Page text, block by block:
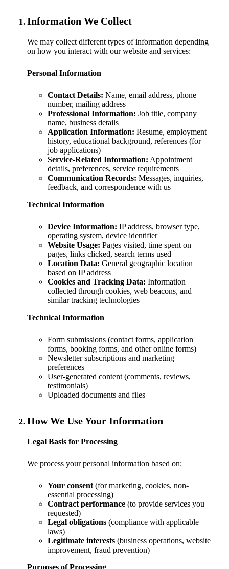
Information We Collect
We may collect different types of information depending
on how you interact with our website and services:
Personal Information
Contact Details: Name, email address, phone
number, mailing address
Professional Information: Job title, company
name, business details
Application Information: Resume, employment
history, educational background, references (for
job applications)
Service-Related Information: Appointment
details, preferences, service requirements
Communication Records: Messages, inquiries,
feedback, and correspondence with us
Technical Information
Device Information: IP address, browser type,
operating system, device identifier
Website Usage: Pages visited, time spent on
pages, links clicked, search terms used
Location Data: General geographic location
based on IP address
Cookies and Tracking Data: Information
collected through cookies, web beacons, and
similar tracking technologies
Technical Information
Form submissions (contact forms, application
forms, booking forms, and other online forms)
Newsletter subscriptions and marketing
preferences
User-generated content (comments, reviews,
testimonials)
Uploaded documents and files
How We Use Your Information
Legal Basis for Processing
We process your personal information based on:
Your consent (for marketing, cookies, non-
essential processing)
Contract performance (to provide services you
requested)
Legal obligations (compliance with applicable
laws)
Legitimate interests (business operations, website
improvement, fraud prevention)
Purposes of Processing